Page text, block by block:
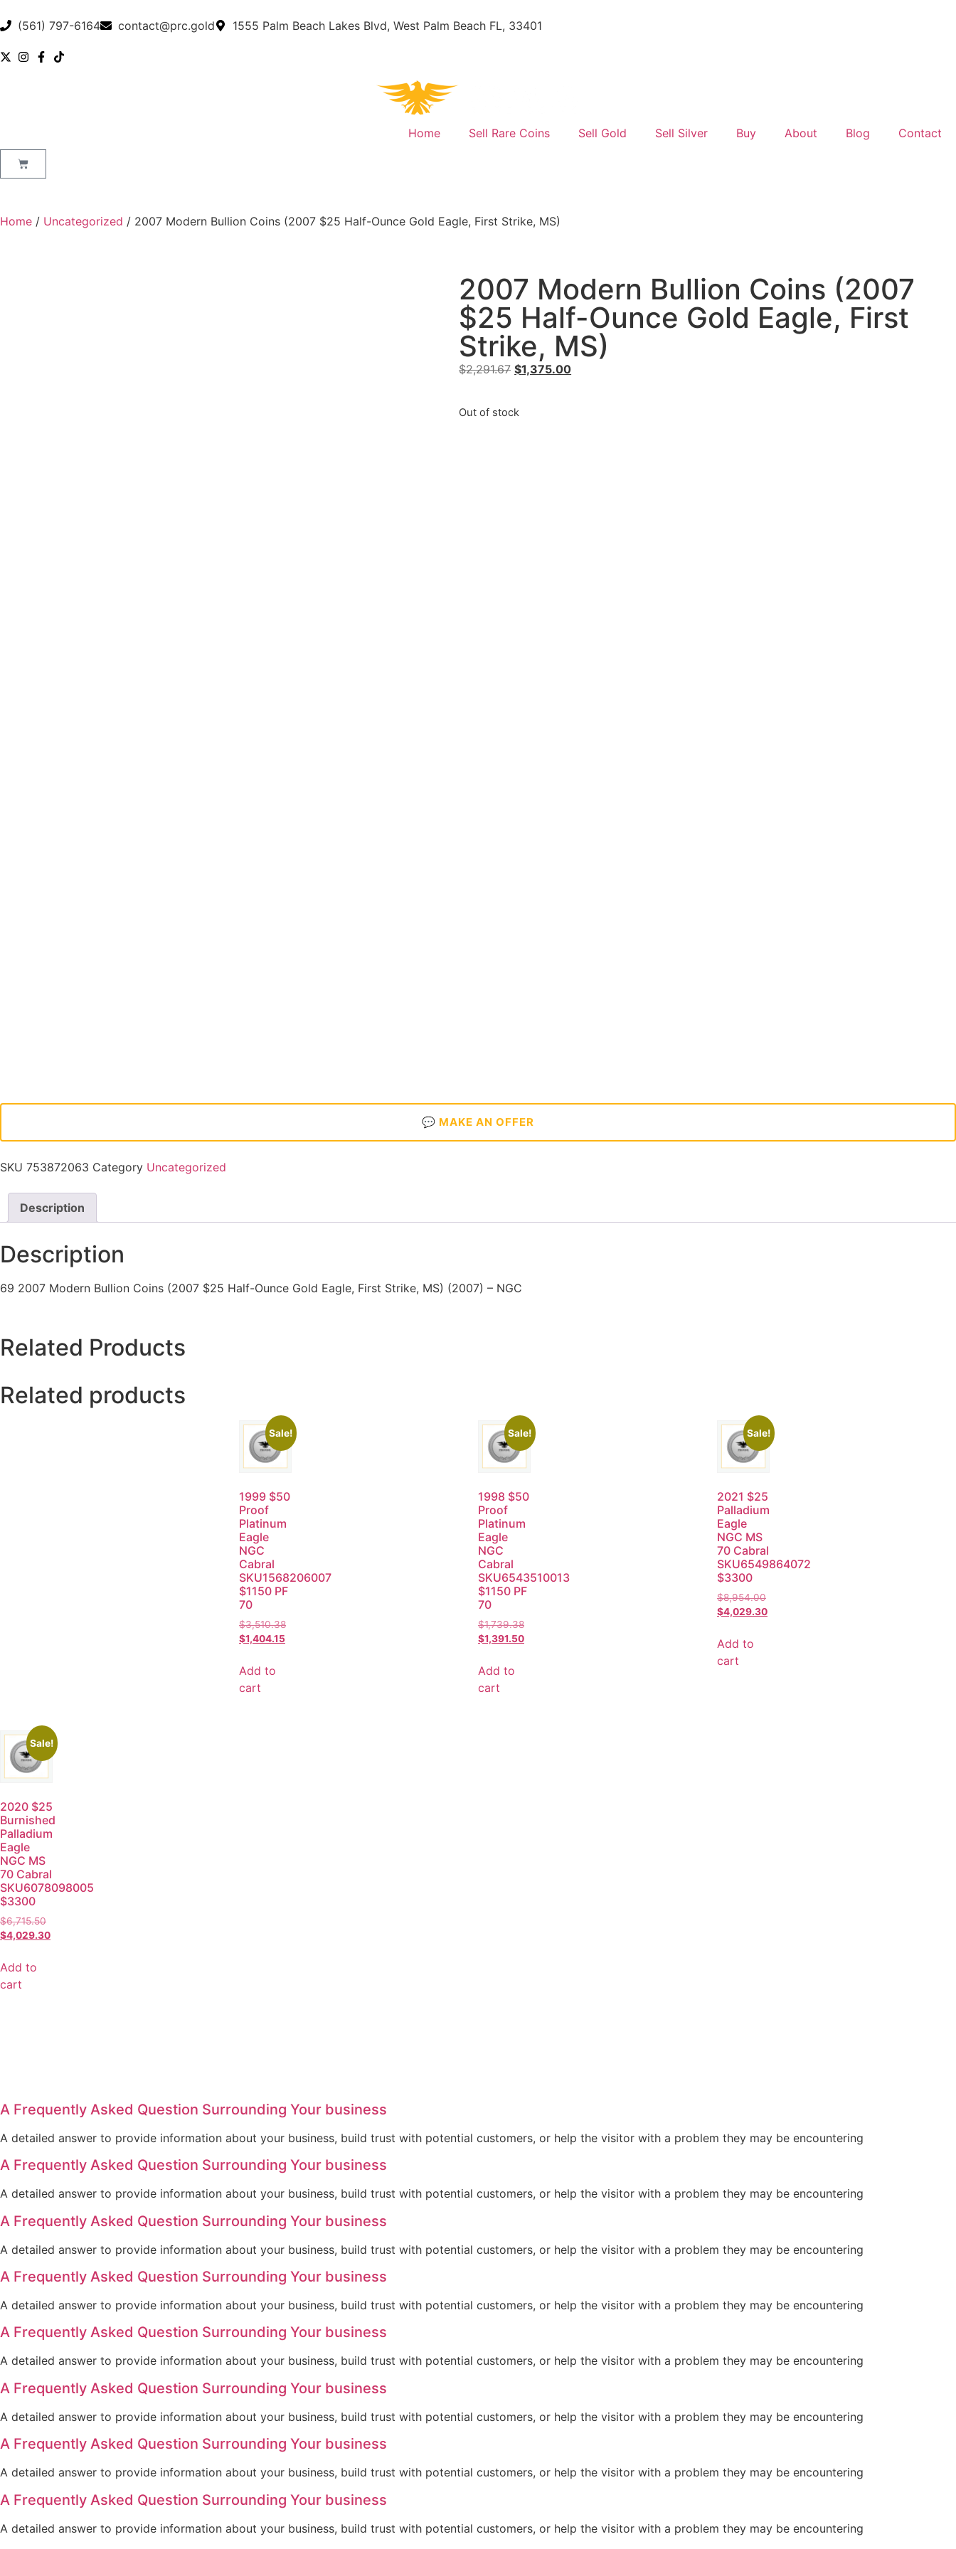
(561) 797-6164 contact@prc.gold 1555 Palm Beach Lakes Blvd, West Palm Beach FL, 33401
Home Sell Rare Coins Sell Gold Sell Silver Buy About Blog Contact
Home / Uncategorized / 2007 Modern Bullion Coins (2007 $25 Half-Ounce Gold Eagle, First Strike, MS)
2007 Modern Bullion Coins (2007
$25 Half-Ounce Gold Eagle, First
Strike, MS)
$2,291.67 $1,375.00
Out of stock
💬 MAKE AN OFFER
SKU 753872063 Category Uncategorized
Description
Description
69 2007 Modern Bullion Coins (2007 $25 Half-Ounce Gold Eagle, First Strike, MS) (2007) – NGC
Related Products
Related products
Sale!
1999 $50
Proof
Platinum
Eagle
NGC
Cabral
SKU1568206007
$1150 PF
70
$3,510.38
$1,404.15
Add to
cart
Sale!
1998 $50
Proof
Platinum
Eagle
NGC
Cabral
SKU6543510013
$1150 PF
70
$1,739.38
$1,391.50
Add to
cart
Sale!
2021 $25
Palladium
Eagle
NGC MS
70 Cabral
SKU6549864072
$3300
$8,954.00
$4,029.30
Add to
cart
Sale!
2020 $25
Burnished
Palladium
Eagle
NGC MS
70 Cabral
SKU6078098005
$3300
$6,715.50
$4,029.30
Add to
cart
A Frequently Asked Question Surrounding Your business
A detailed answer to provide information about your business, build trust with potential customers, or help the visitor with a problem they may be encountering
A Frequently Asked Question Surrounding Your business
A detailed answer to provide information about your business, build trust with potential customers, or help the visitor with a problem they may be encountering
A Frequently Asked Question Surrounding Your business
A detailed answer to provide information about your business, build trust with potential customers, or help the visitor with a problem they may be encountering
A Frequently Asked Question Surrounding Your business
A detailed answer to provide information about your business, build trust with potential customers, or help the visitor with a problem they may be encountering
A Frequently Asked Question Surrounding Your business
A detailed answer to provide information about your business, build trust with potential customers, or help the visitor with a problem they may be encountering
A Frequently Asked Question Surrounding Your business
A detailed answer to provide information about your business, build trust with potential customers, or help the visitor with a problem they may be encountering
A Frequently Asked Question Surrounding Your business
A detailed answer to provide information about your business, build trust with potential customers, or help the visitor with a problem they may be encountering
A Frequently Asked Question Surrounding Your business
A detailed answer to provide information about your business, build trust with potential customers, or help the visitor with a problem they may be encountering